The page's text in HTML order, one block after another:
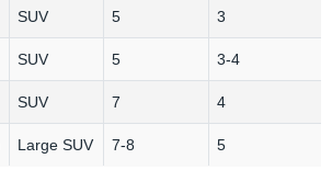
SUV 5 3
SUV 5 3-4
SUV 7 4
Large SUV 7-8 5